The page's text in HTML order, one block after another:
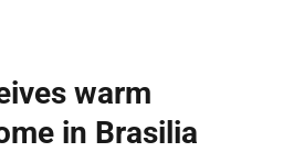
warm
in Brasilia